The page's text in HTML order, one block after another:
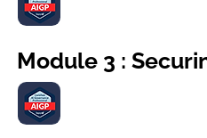
Module 3 :